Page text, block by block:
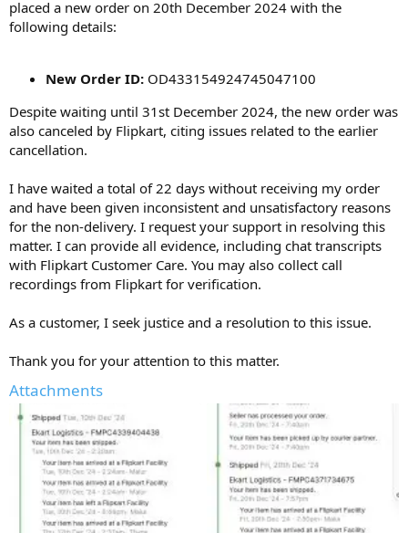
placed a new order on 20th December 2024 with the
following details:
New Order ID: OD433154924745047100
Despite waiting until 31st December 2024, the new order was
also canceled by Flipkart, citing issues related to the earlier
cancellation.
I have waited a total of 22 days without receiving my order
and have been given inconsistent and unsatisfactory reasons
for the non-delivery. I request your support in resolving this
matter. I can provide all evidence, including chat transcripts
with Flipkart Customer Care. You may also collect call
recordings from Flipkart for verification.
As a customer, I seek justice and a resolution to this issue.
Thank you for your attention to this matter.
Attachments